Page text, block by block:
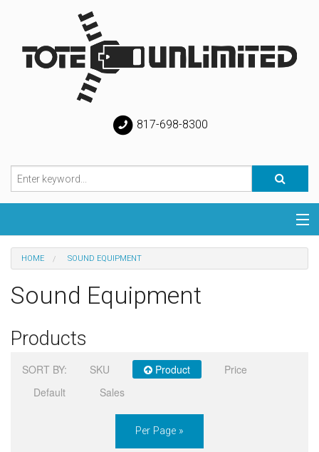
817-698-8300
Categories
Special
Sign in
HOME SOUND EQUIPMENT
Sound Equipment
Products
SORT BY: SKU Product
Price
Default
Sales
Per Page »